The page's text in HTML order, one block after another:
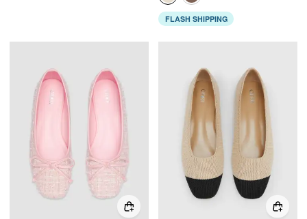
FLASH SHIPPING